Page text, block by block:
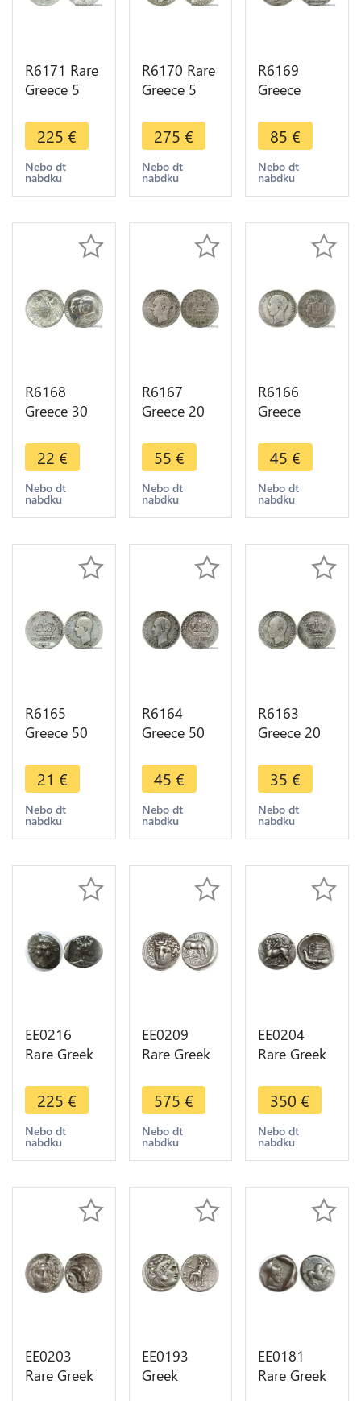
R6171 Rare
Greece 5
George I
1876 A
Paris Silver -
> Make
225 €
Nebo dt
nabdku
R6170 Rare
Greece 5
George I
1875 A
Paris Silver -
> Make
275 €
Nebo dt
nabdku
R6169
Greece
George I
1911 A
Paris Silver -
> Make
85 €
Nebo dt
nabdku
R6168
Greece 30
Constantin
II 1964
Silver ->
Make offer
22 €
Nebo dt
nabdku
R6167
Greece 20
George I
1883 A
Paris Silver
Quality ->
55 €
Nebo dt
nabdku
R6166
Greece
George I
1873 A
Paris Silver -
> Make
45 €
Nebo dt
nabdku
R6165
Greece 50
George I
1883 A
Paris Silver -
> Make
21 €
Nebo dt
nabdku
R6164
Greece 50
George I
1874 A
Paris Silver -
> Make
45 €
Nebo dt
nabdku
R6163
Greece 20
George I
1883 A
Paris Silver -
> Make
35 €
Nebo dt
nabdku
EE0216
Rare Greek
Larissa
Obole Bull
Horse 479-
465 BC
225 €
Nebo dt
nabdku
EE0209
Rare Greek
Larissa
Drachme
400-344 BC
Cheval
575 €
Nebo dt
nabdku
EE0204
Rare Greek
Hemidrachm
4th c BC
Lion
Colombe
350 €
Nebo dt
nabdku
EE0203
Rare Greek
EE0193
Greek
EE0181
Rare Greek